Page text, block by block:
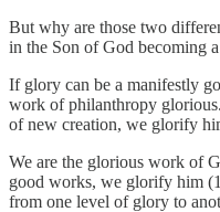
But why are those two
in the Son of God becoming
If glory can be a manifestly
work of philanthropy
of new creation, we glorify
We are the glorious work of
good works, we glorify him
from one level of glory to